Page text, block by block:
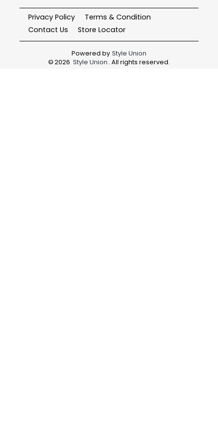
Privacy Policy
Terms & Condition
Contact Us
Store Locator
Powered by Style Union
©2026 Style Union . All rights reserved.